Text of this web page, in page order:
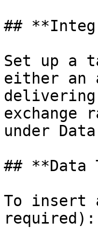
##
Set up a
either an
exchange
under
## **Data
To insert
required):